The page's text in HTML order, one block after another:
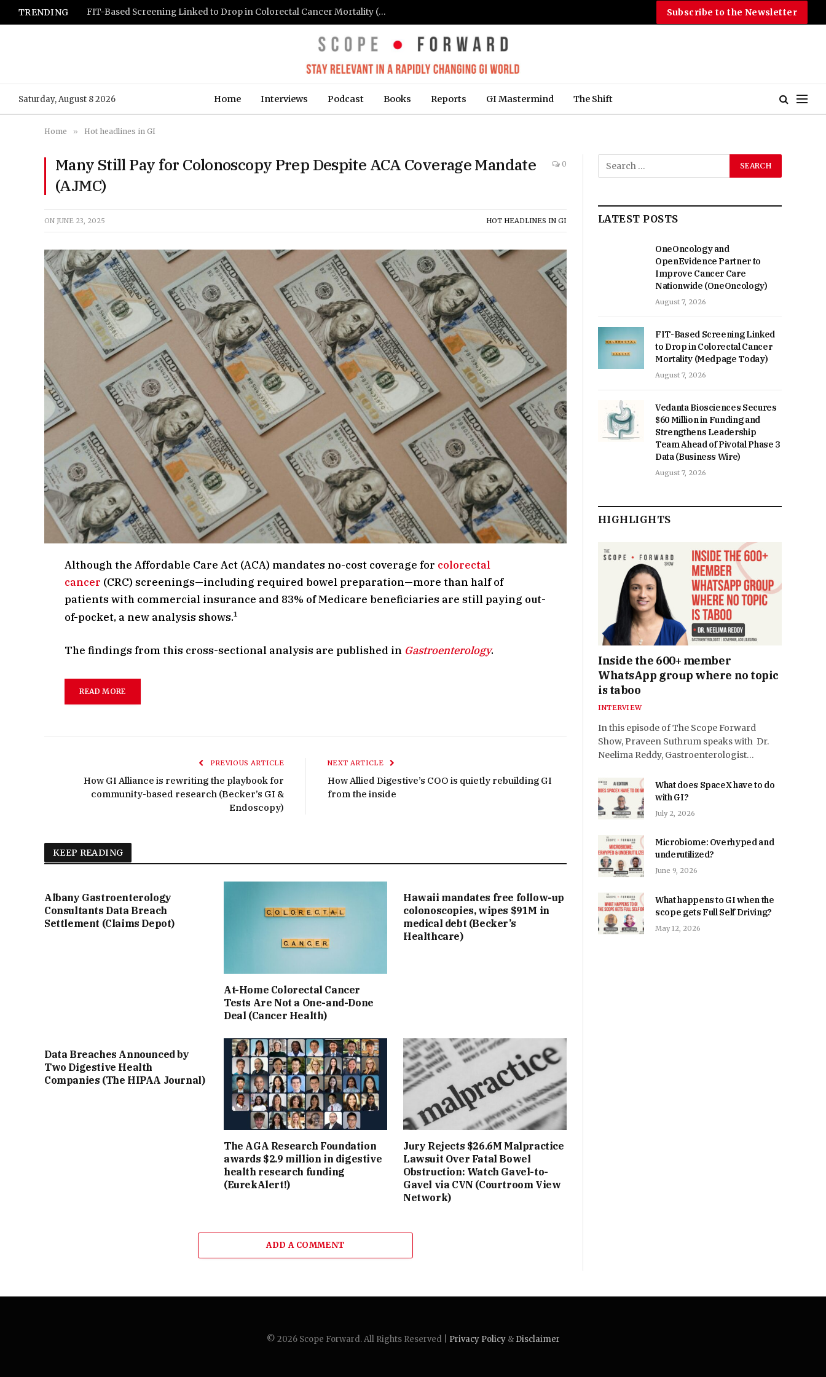
TRENDING FIT-Based Screening Linked to Drop in Colorectal Cancer Mortality (Medpage Today) Subscribe to the Newsletter
Saturday, August 8 2026 Home Interviews Podcast Books Reports GI Mastermind The Shift
Home » Hot headlines in GI
Many Still Pay for Colonoscopy Prep Despite ACA Coverage Mandate
(AJMC)
0
ON JUNE 23, 2025 HOT HEADLINES IN GI
Although the Affordable Care Act (ACA) mandates no-cost coverage for colorectal
cancer (CRC) screenings—including required bowel preparation—more than half of
patients with commercial insurance and 83% of Medicare beneficiaries are still paying out-
of-pocket, a new analysis shows.1
The findings from this cross-sectional analysis are published in Gastroenterology.
READ MORE
PREVIOUS ARTICLE
How GI Alliance is rewriting the playbook for
community-based research (Becker’s GI &
Endoscopy)
NEXT ARTICLE
How Allied Digestive’s COO is quietly rebuilding GI
from the inside
KEEP READING
Albany Gastroenterology
Consultants Data Breach
Settlement (Claims Depot)
At-Home Colorectal Cancer
Tests Are Not a One-and-Done
Deal (Cancer Health)
Hawaii mandates free follow-up
colonoscopies, wipes $91M in
medical debt (Becker’s
Healthcare)
Data Breaches Announced by
Two Digestive Health
Companies (The HIPAA Journal)
The AGA Research Foundation
awards $2.9 million in digestive
health research funding
(EurekAlert!)
Jury Rejects $26.6M Malpractice
Lawsuit Over Fatal Bowel
Obstruction: Watch Gavel-to-
Gavel via CVN (Courtroom View
Network)
ADD A COMMENT
LATEST POSTS
OneOncology and
OpenEvidence Partner to
Improve Cancer Care
Nationwide (OneOncology)
August 7, 2026
FIT-Based Screening Linked
to Drop in Colorectal Cancer
Mortality (Medpage Today)
August 7, 2026
Vedanta Biosciences Secures
$60 Million in Funding and
Strengthens Leadership
Team Ahead of Pivotal Phase 3
Data (Business Wire)
August 7, 2026
HIGHLIGHTS
Inside the 600+ member
WhatsApp group where no topic
is taboo
INTERVIEW
In this episode of The Scope Forward
Show, Praveen Suthrum speaks with Dr.
Neelima Reddy, Gastroenterologist…
What does SpaceX have to do
with GI?
July 2, 2026
Microbiome: Overhyped and
underutilized?
June 9, 2026
What happens to GI when the
scope gets Full Self Driving?
May 12, 2026
© 2026 Scope Forward. All Rights Reserved | Privacy Policy& Disclaimer